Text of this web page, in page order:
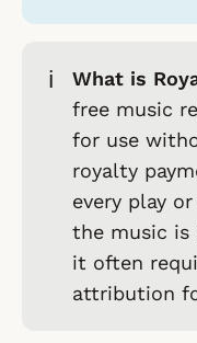
ℹ️ What is
free music
for use
royalty
every play
the music is
it often
attribution